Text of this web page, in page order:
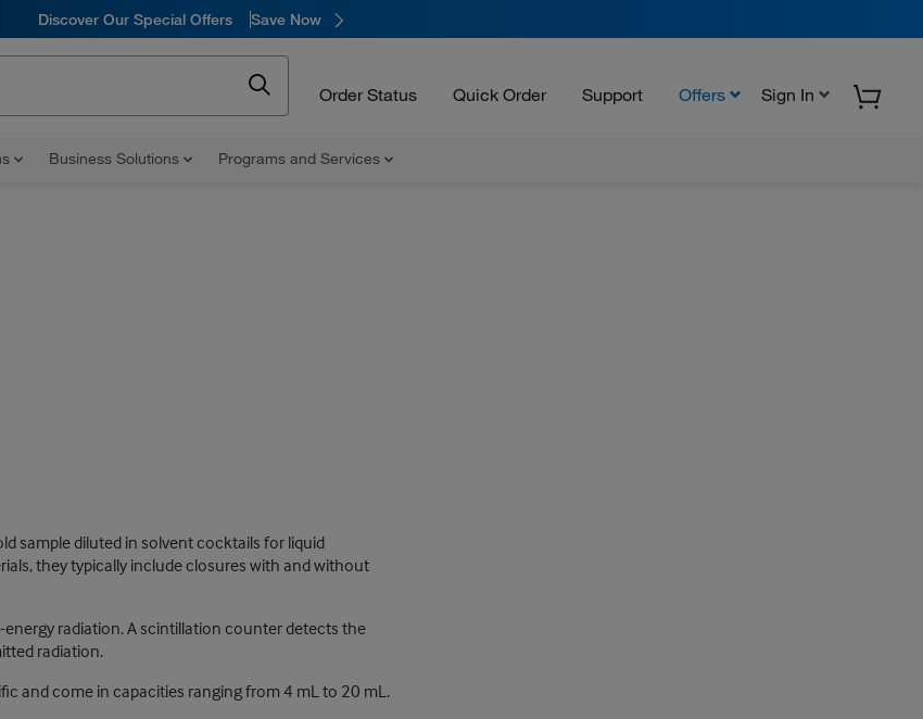
Discover Our Special Offers Save Now
Order Status Quick Order Support Offers Sign In
Business Solutions Programs and Services
sample diluted in solvent cocktails for liquid
they typically include closures with and without
radiation. A scintillation counter detects the
radiation.
and come in capacities ranging from 4 mL to 20 mL.